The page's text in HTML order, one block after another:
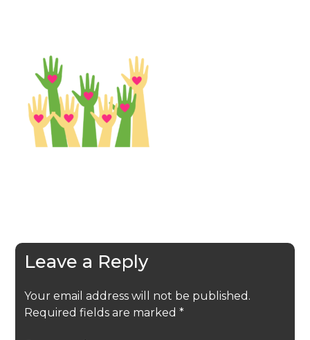
Leave a Reply
Your email address will not be published.
Required fields are marked *